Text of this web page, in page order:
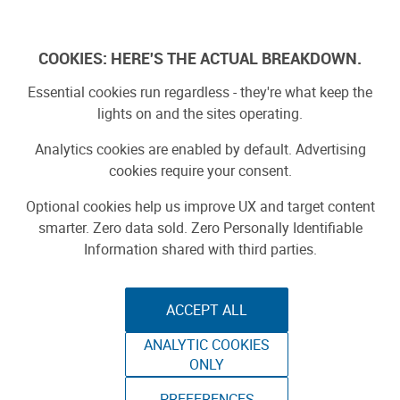
COOKIES: HERE'S THE ACTUAL BREAKDOWN.
Essential cookies run regardless - they're what keep the
lights on and the sites operating.
Analytics cookies are enabled by default. Advertising
cookies require your consent.
Optional cookies help us improve UX and target content
smarter. Zero data sold. Zero Personally Identifiable
Information shared with third parties.
ACCEPT ALL
ANALYTIC COOKIES
ONLY